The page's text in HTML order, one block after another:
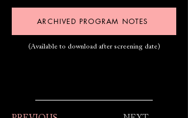
ARCHIVED PROGRAM NOTES
(Available to download after screening date)